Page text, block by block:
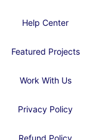
Help Center
Featured Projects
Work With Us
Privacy Policy